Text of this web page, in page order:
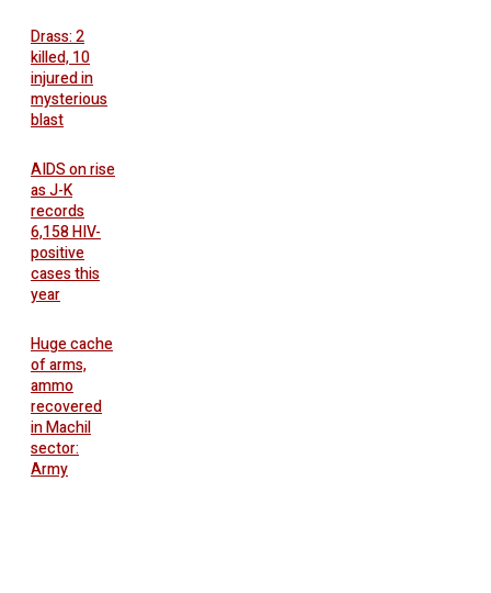
Drass: 2
killed, 10
injured in
mysterious
blast
AIDS on rise
as J-K
records
6,158 HIV-
positive
cases this
year
Huge cache
of arms,
ammo
recovered
in Machil
sector:
Army